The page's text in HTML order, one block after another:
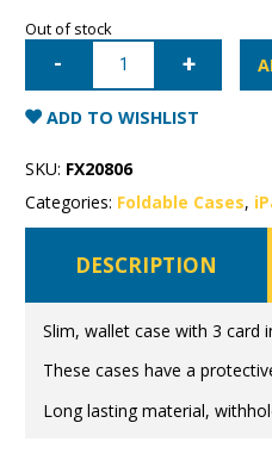
Out of stock
iPad
5th/6th
Mercury
Canvas
Wallet
quantity
ADD TO WISHLIST
SKU: FX20806
Categories: Foldable Cases,
DESCRIPTION
Slim, wallet case with 3 card
These cases have a
Long lasting material,